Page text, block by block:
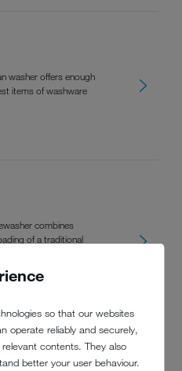
so that our websites
operate reliably and securely,
contents. They also
better your user behaviour.
washer offers enough
items of washware
combines
of a traditional